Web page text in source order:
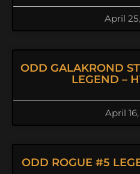
April
ODD GALAKROND
LEGEND –
April
ODD ROGUE #5